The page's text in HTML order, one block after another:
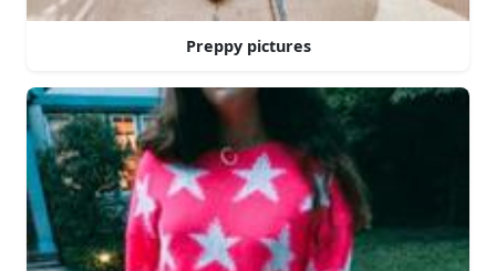
Preppy pictures